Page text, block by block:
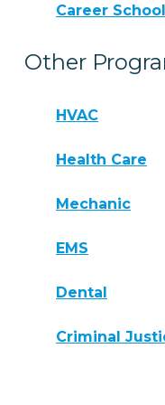
Career
Other
HVAC
Health Care
Mechanic
EMS
Dental
Criminal